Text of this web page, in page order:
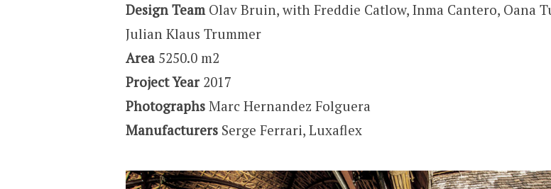
Design Team Olav Bruin, with Freddie Catlow, Inma Cantero, Oana
Julian Klaus Trummer
Area 5250.0 m2
Project Year 2017
Photographs Marc Hernandez Folguera
Manufacturers Serge Ferrari, Luxaflex